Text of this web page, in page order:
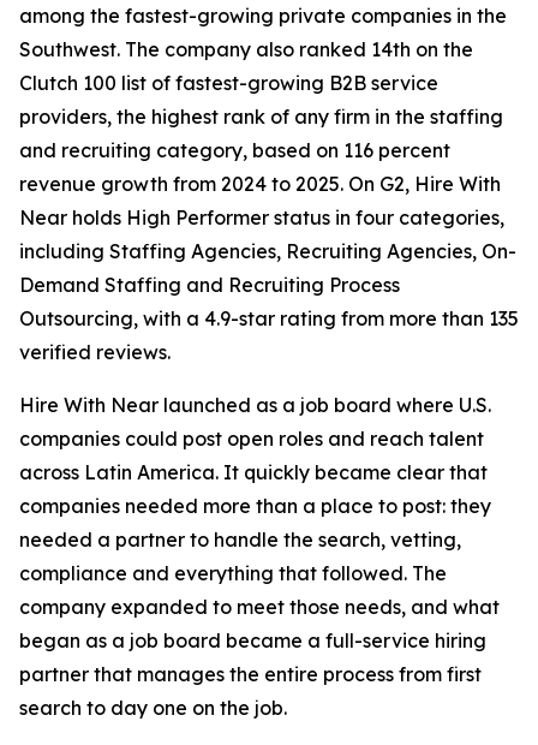
among the fastest-growing private companies in the
Southwest. The company also ranked 14th on the
Clutch 100 list of fastest-growing B2B service
providers, the highest rank of any firm in the staffing
and recruiting category, based on 116 percent
revenue growth from 2024 to 2025. On G2, Hire With
Near holds High Performer status in four categories,
including Staffing Agencies, Recruiting Agencies, On-
Demand Staffing and Recruiting Process
Outsourcing, with a 4.9-star rating from more than 135
verified reviews.
Hire With Near launched as a job board where U.S.
companies could post open roles and reach talent
across Latin America. It quickly became clear that
companies needed more than a place to post: they
needed a partner to handle the search, vetting,
compliance and everything that followed. The
company expanded to meet those needs, and what
began as a job board became a full-service hiring
partner that manages the entire process from first
search to day one on the job.